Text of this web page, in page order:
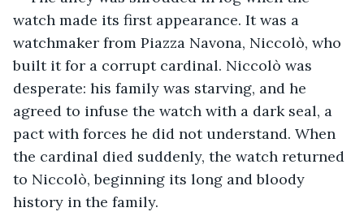
watch made its first appearance. It was a
watchmaker from Piazza Navona, Niccolò, who
built it for a corrupt cardinal. Niccolò was
desperate: his family was starving, and he
agreed to infuse the watch with a dark seal, a
pact with forces he did not understand. When
the cardinal died suddenly, the watch returned
to Niccolò, beginning its long and bloody
history in the family.